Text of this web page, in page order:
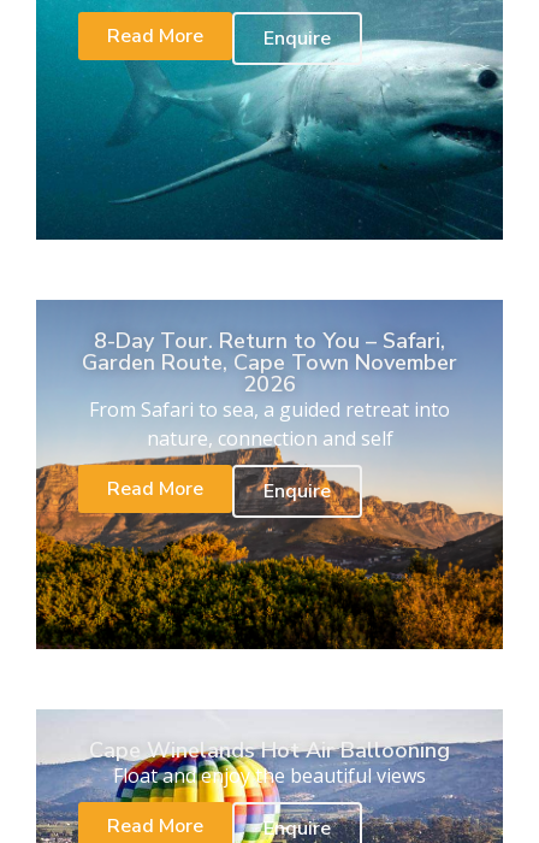
Read More
Enquire
8-Day Tour. Return to You – Safari,
Garden Route, Cape Town November
2026
From Safari to sea, a guided retreat into
nature, connection and self
Read More
Enquire
Cape Winelands Hot Air Ballooning
Float and enjoy the beautiful views
Read More
Enquire